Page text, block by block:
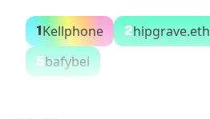
1Kellphone 2hipgrave.eth
5bafybei